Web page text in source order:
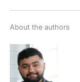
About the authors